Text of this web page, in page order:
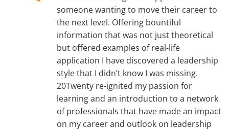
someone wanting to move their career to
the next level. Offering bountiful
information that was not just theoretical
but offered examples of real-life
application I have discovered a leadership
style that I didn’t know I was missing.
20Twenty re-ignited my passion for
learning and an introduction to a network
of professionals that have made an impact
on my career and outlook on leadership